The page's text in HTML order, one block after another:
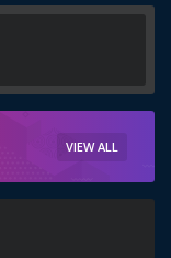
VIEW ALL